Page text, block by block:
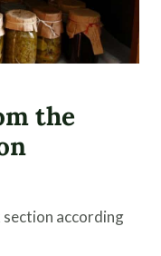
the
according